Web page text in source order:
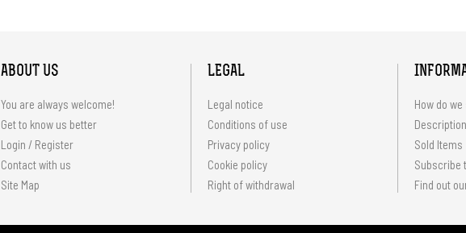
ABOUT US
You are always welcome!
Get to know us better
Login / Register
Contact with us
Site Map
LEGAL
Legal notice
Conditions of use
Privacy policy
Cookie policy
Right of withdrawal
How do
Sold Items
Subscribe
Find out